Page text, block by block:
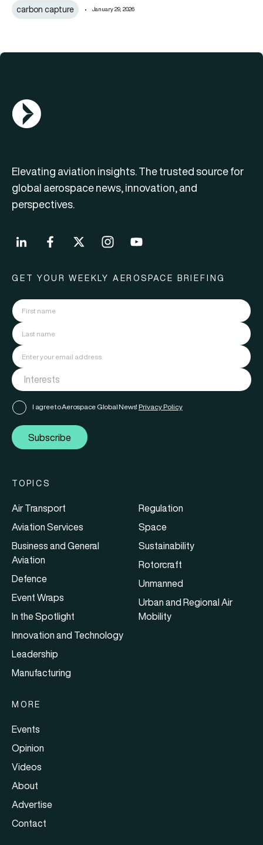
carbon capture January 29, 2026
AGN Logo
Elevating aviation insights. The trusted source for
global aerospace news, innovation, and
perspectives.
GET YOUR WEEKLY AEROSPACE BRIEFING
I agree to Aerospace Global News' Privacy Policy
Subscribe
TOPICS
Air Transport
Aviation Services
Business and General
Aviation
Defence
Event Wraps
In the Spotlight
Innovation and Technology
Leadership
Manufacturing
Regulation
Space
Sustainability
Rotorcraft
Unmanned
Urban and Regional Air
Mobility
MORE
Events
Opinion
Videos
About
Advertise
Contact